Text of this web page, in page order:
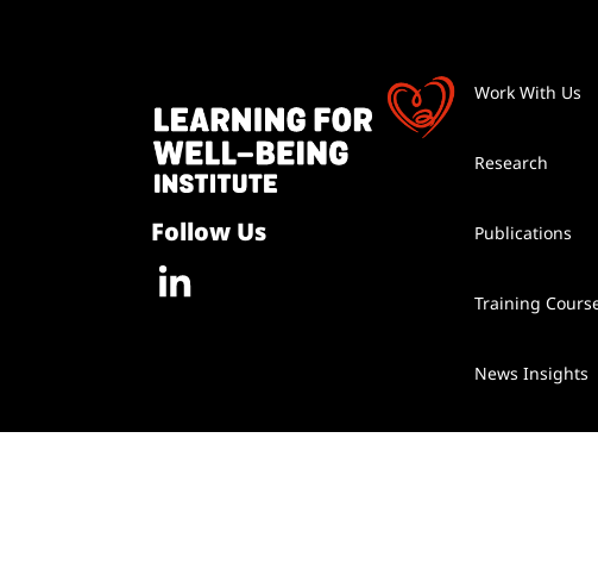
Follow Us
Work With Us
Research
Publications
Training
News Insights